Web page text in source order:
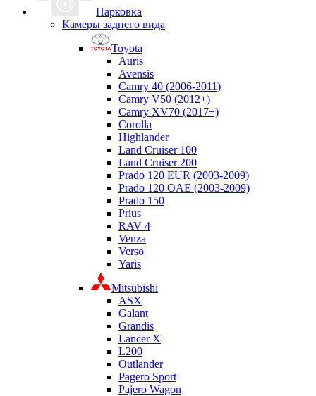
Парковка
Камеры заднего вида
Toyota
Auris
Avensis
Camry 40 (2006-2011)
Camry V50 (2012+)
Camry XV70 (2017+)
Corolla
Highlander
Land Cruiser 100
Land Cruiser 200
Prado 120 EUR (2003-2009)
Prado 120 OAE (2003-2009)
Prado 150
Prius
RAV 4
Venza
Verso
Yaris
Mitsubishi
ASX
Galant
Grandis
Lancer X
L200
Outlander
Pagero Sport
Pajero Wagon